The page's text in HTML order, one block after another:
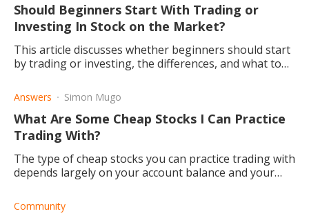
Should Beginners Start With Trading or
Investing In Stock on the Market?
This article discusses whether beginners should start
by trading or investing, the differences, and what to
Answers Simon Mugo
What Are Some Cheap Stocks I Can Practice
Trading With?
The type of cheap stocks you can practice trading with
depends largely on your account balance and your
risk.
Community